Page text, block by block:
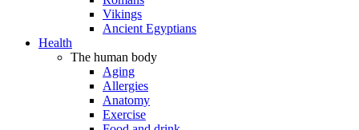
Vikings
Ancient Egyptians
Health
The human body
Aging
Allergies
Anatomy
Exercise